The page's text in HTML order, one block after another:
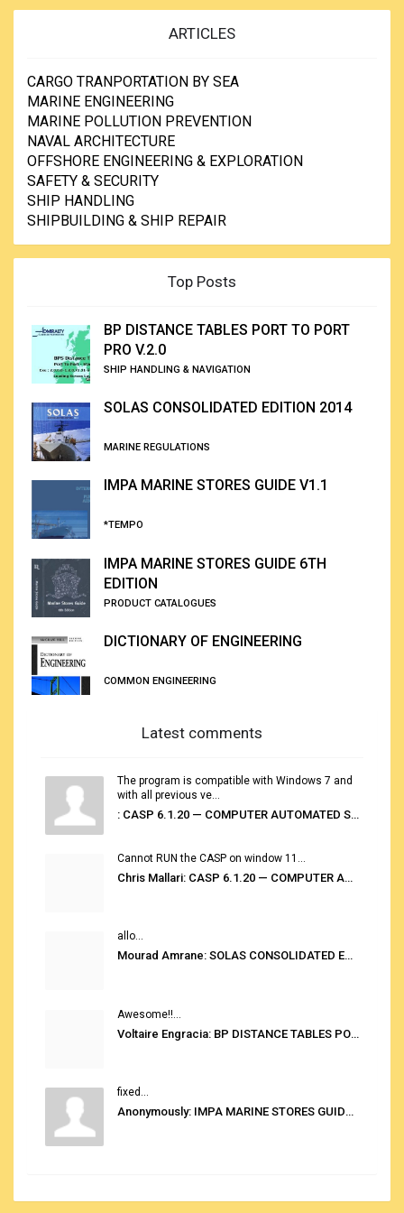
ARTICLES
CARGO TRANPORTATION BY SEA
MARINE ENGINEERING
MARINE POLLUTION PREVENTION
NAVAL ARCHITECTURE
OFFSHORE ENGINEERING & EXPLORATION
SAFETY & SECURITY
SHIP HANDLING
SHIPBUILDING & SHIP REPAIR
Top Posts
BP DISTANCE TABLES PORT TO PORT
PRO V.2.0
SHIP HANDLING & NAVIGATION
SOLAS CONSOLIDATED EDITION 2014
MARINE REGULATIONS
IMPA MARINE STORES GUIDE V1.1
*TEMPO
IMPA MARINE STORES GUIDE 6TH
EDITION
PRODUCT CATALOGUES
DICTIONARY OF ENGINEERING
COMMON ENGINEERING
Latest comments
The program is compatible with Windows 7 and
with all previous ve...
: CASP 6.1.20 — COMPUTER AUTOMATED STOWAGE PLANNING SYSTEM
Cannot RUN the CASP on window 11...
Chris Mallari: CASP 6.1.20 — COMPUTER AUTOMATED STOWAGE PLANNING SYSTEM
allo...
Mourad Amrane: SOLAS CONSOLIDATED EDITION 2020
Awesome!!...
Voltaire Engracia: BP DISTANCE TABLES PORT TO PORT PRO V.2.0
fixed...
Anonymously: IMPA MARINE STORES GUIDE 6TH EDITION